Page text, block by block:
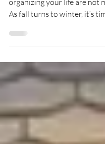
Sara Courtney
organizing your life are not
As fall turns to winter, it’s